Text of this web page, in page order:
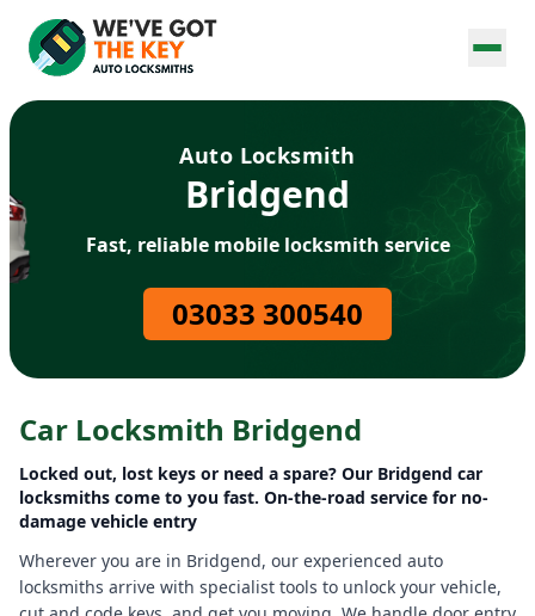
Auto Locksmith
Bridgend
Fast, reliable mobile locksmith service
03033 300540
Car Locksmith Bridgend
Locked out, lost keys or need a spare? Our Bridgend car
locksmiths come to you fast. On-the-road service for no-
damage vehicle entry
Wherever you are in Bridgend, our experienced auto
locksmiths arrive with specialist tools to unlock your vehicle,